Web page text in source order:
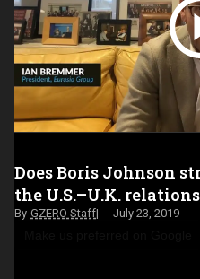
Does Boris Johnson
the U.S.–U.K.
GZERO Staff July 23, 2019